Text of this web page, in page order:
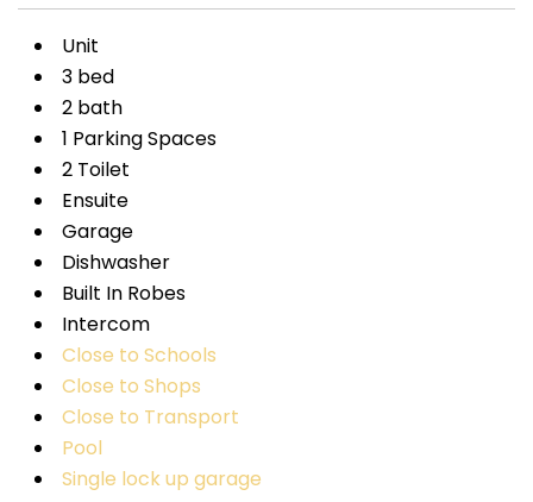
Unit
3 bed
2 bath
1 Parking Spaces
2 Toilet
Ensuite
Garage
Dishwasher
Built In Robes
Intercom
Close to Schools
Close to Shops
Close to Transport
Pool
Single lock up garage